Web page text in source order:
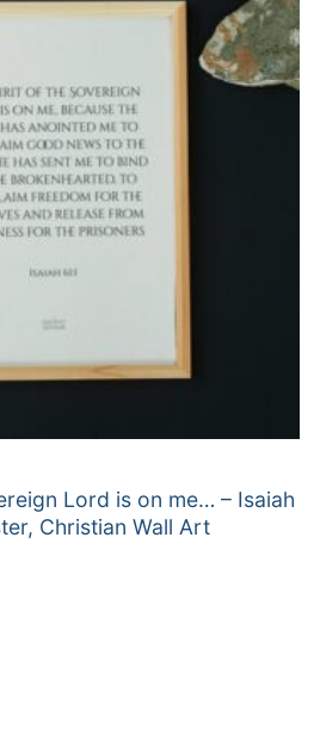
Lord is on me… – Isaiah
Christian Wall Art